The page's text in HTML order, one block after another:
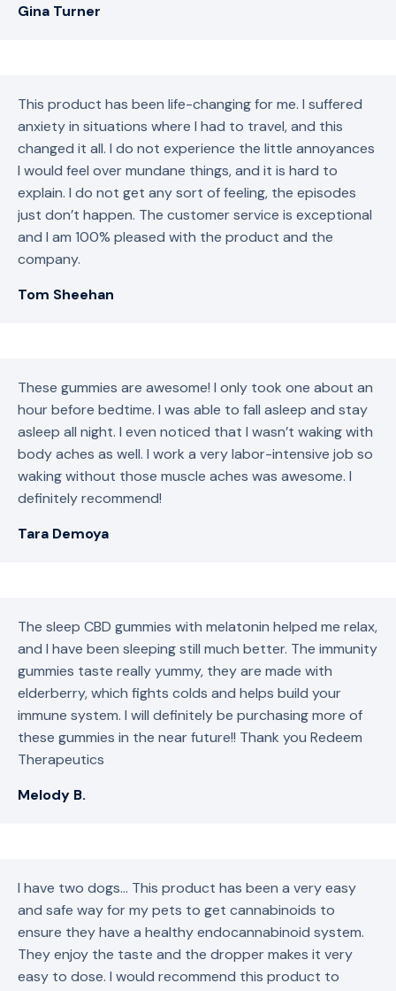
Gina Turner
This product has been life-changing for me. I suffered
anxiety in situations where I had to travel, and this
changed it all. I do not experience the little annoyances
I would feel over mundane things, and it is hard to
explain. I do not get any sort of feeling, the episodes
just don’t happen. The customer service is exceptional
and I am 100% pleased with the product and the
company.
Tom Sheehan
These gummies are awesome! I only took one about an
hour before bedtime. I was able to fall asleep and stay
asleep all night. I even noticed that I wasn’t waking with
body aches as well. I work a very labor-intensive job so
waking without those muscle aches was awesome. I
definitely recommend!
Tara Demoya
The sleep CBD gummies with melatonin helped me relax,
and I have been sleeping still much better. The immunity
gummies taste really yummy, they are made with
elderberry, which fights colds and helps build your
immune system. I will definitely be purchasing more of
these gummies in the near future!! Thank you Redeem
Therapeutics
Melody B.
I have two dogs… This product has been a very easy
and safe way for my pets to get cannabinoids to
ensure they have a healthy endocannabinoid system.
They enjoy the taste and the dropper makes it very
easy to dose. I would recommend this product to